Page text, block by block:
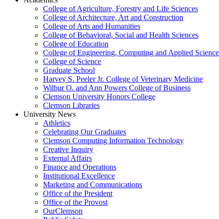
College of Agriculture, Forestry and Life Sciences
College of Architecture, Art and Construction
College of Arts and Humanities
College of Behavioral, Social and Health Sciences
College of Education
College of Engineering, Computing and Applied
College of Science
Graduate School
Harvey S. Peeler Jr. College of Veterinary Medicine
Wilbur O. and Ann Powers College of Business
Clemson University Honors College
Clemson Libraries
University News
Athletics
Celebrating Our Graduates
Clemson Computing Information Technology
Creative Inquiry
External Affairs
Finance and Operations
Institutional Excellence
Marketing and Communications
Office of the President
Office of the Provost
OurClemson